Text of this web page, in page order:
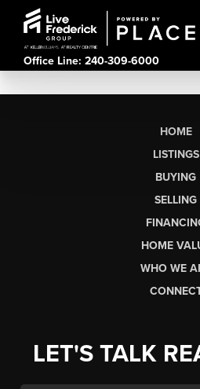
Office Line: 240-309-6000
HOME
LISTINGS
BUYING
SELLING
HOME
WHO WE
LET'S TALK